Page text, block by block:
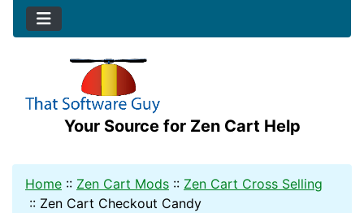
Your Source for Zen Cart Help
Home :: Zen Cart Mods :: Zen Cart Cross Selling
:: Zen Cart Checkout Candy